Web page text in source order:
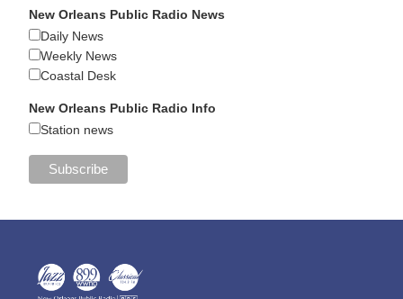
New Orleans Public Radio News
Daily News
Weekly News
Coastal Desk
New Orleans Public Radio Info
Station news